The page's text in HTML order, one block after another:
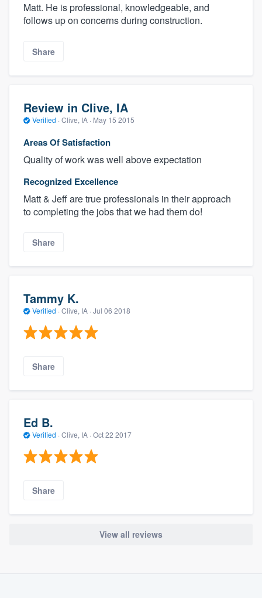
Matt. He is professional, knowledgeable, and
follows up on concerns during construction.
Share
Review in Clive, IA
Verified · Clive, IA · May 15 2015
Areas Of Satisfaction
Quality of work was well above expectation
Recognized Excellence
Matt & Jeff are true professionals in their approach
to completing the jobs that we had them do!
Share
Tammy K.
Verified · Clive, IA · Jul 06 2018
Share
Ed B.
Verified · Clive, IA · Oct 22 2017
Share
View all reviews